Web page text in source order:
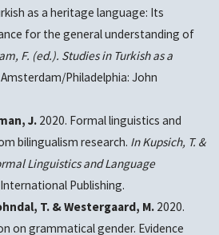
as a heritage language: Its
for the general understanding of
F. (ed.). Studies in Turkish as a
Amsterdam/Philadelphia: John
J.2020. Formal linguistics and
bilingualism research. In Kupsich, T. &
Linguistics and Language
Publishing.
T. & Westergaard, M.2020.
on grammatical gender. Evidence